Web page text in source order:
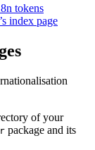
tokens
index page
of your
package and its